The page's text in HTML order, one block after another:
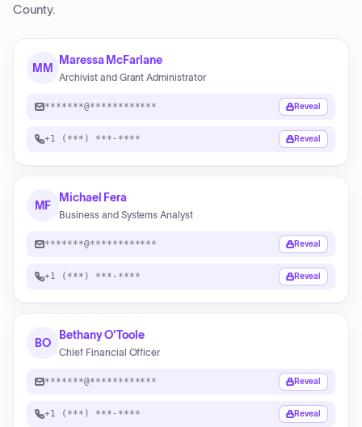
County.
MM
Maressa McFarlane
Archivist and Grant Administrator
*******@************ Reveal
+1 (***) ***-**** Reveal
MF
Michael Fera
Business and Systems Analyst
*******@************ Reveal
+1 (***) ***-**** Reveal
BO
Bethany O'Toole
Chief Financial Officer
*******@************ Reveal
+1 (***) ***-**** Reveal